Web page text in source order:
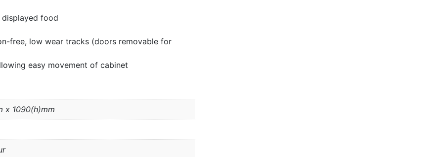
food
free, low wear tracks (doors removable for
easy movement of cabinet
x 1090(h)mm